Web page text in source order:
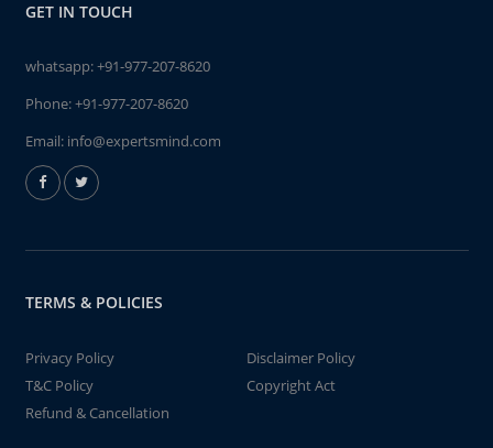
GET IN TOUCH
whatsapp:+91-977-207-8620
Phone:+91-977-207-8620
Email: info@expertsmind.com
TERMS & POLICIES
Privacy Policy
Disclaimer Policy
T&C Policy
Copyright Act
Refund & Cancellation